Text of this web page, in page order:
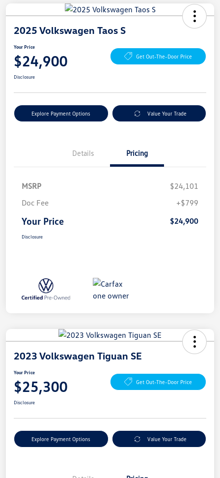
2025 Volkswagen Taos S
Your Price
$24,900 Get Out-The-Door Price
Disclosure
Explore Payment Options Value Your Trade
Details Pricing
MSRP
$24,101
Doc Fee
+$799
Your Price $24,900
Disclosure
2023 Volkswagen Tiguan SE
Your Price
$25,300 Get Out-The-Door Price
Disclosure
Explore Payment Options Value Your Trade